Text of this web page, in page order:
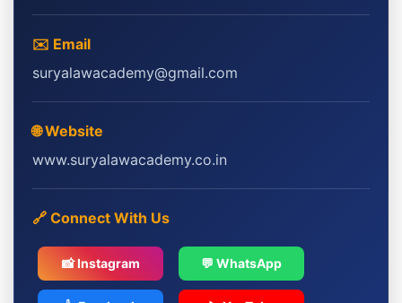
✉️ Email
suryalawacademy@gmail.com
🌐 Website
www.suryalawacademy.co.in
🔗 Connect With Us
📸 Instagram 💬 WhatsApp